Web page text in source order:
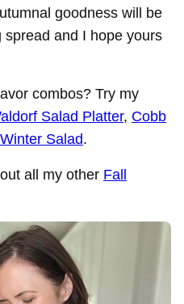
goodness will be
and I hope yours
combos? Try my
Salad Platter, Cobb
Salad.
all my other Fall